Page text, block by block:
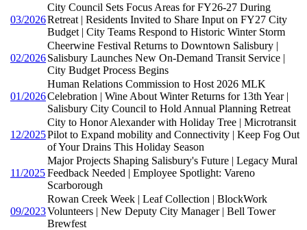
03/2026
City Council Sets Focus Areas for FY26-27 During
Retreat | Residents Invited to Share Input on FY27 City
Budget | City Teams Respond to Historic Winter Storm
02/2026
Cheerwine Festival Returns to Downtown Salisbury |
Salisbury Launches New On-Demand Transit Service |
City Budget Process Begins
01/2026
Human Relations Commission to Host 2026 MLK
Celebration | Wine About Winter Returns for 13th Year |
Salisbury City Council to Hold Annual Planning Retreat
12/2025
City to Honor Alexander with Holiday Tree | Microtransit
Pilot to Expand mobility and Connectivity | Keep Fog Out
of Your Drains This Holiday Season
11/2025
Major Projects Shaping Salisbury's Future | Legacy Mural
Feedback Needed | Employee Spotlight: Vareno
Scarborough
09/2023
Rowan Creek Week | Leaf Collection | BlockWork
Volunteers | New Deputy City Manager | Bell Tower
Brewfest